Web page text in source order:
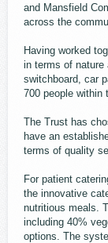
and Mansfield
across the
Having worked
in terms of nature
switchboard, car
700 people within
The Trust has
have an
terms of quality
For patient
the innovative
nutritious meals.
including 40%
options. The